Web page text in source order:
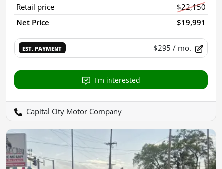
Retail price
$22,150
Net Price
$19,991
EST. PAYMENT $295 / mo.
I'm interested
Capital City Motor Company